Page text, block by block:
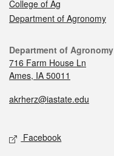
College of Ag
Department of Agronomy
Department of Agronomy
716 Farm House Ln
Ames, IA 50011
akrherz@iastate.edu
Facebook